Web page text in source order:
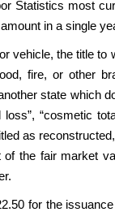
Statistics most
in a single
vehicle, the title
fire, or other
state which
“cosmetic
as
the fair market
for the